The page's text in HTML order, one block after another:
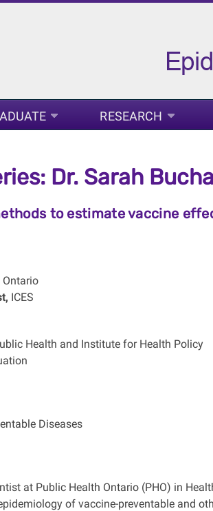
RESEARCH
Dr. Sarah
to estimate vaccine
ICES
Health and Institute for Health Policy
Diseases
at Public Health Ontario (PHO) in
of vaccine-preventable and